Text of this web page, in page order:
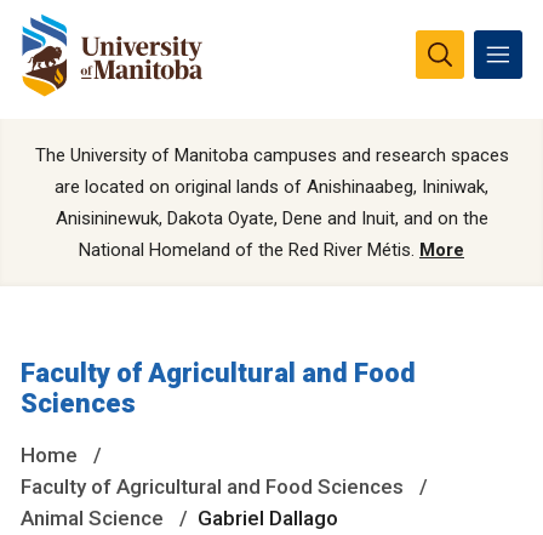
The University of Manitoba campuses and research spaces
are located on original lands of Anishinaabeg, Ininiwak,
Anisininewuk, Dakota Oyate, Dene and Inuit, and on the
National Homeland of the Red River Métis. More
Faculty of Agricultural and Food
Sciences
Home
Faculty of Agricultural and Food Sciences
Animal Science
Gabriel Dallago